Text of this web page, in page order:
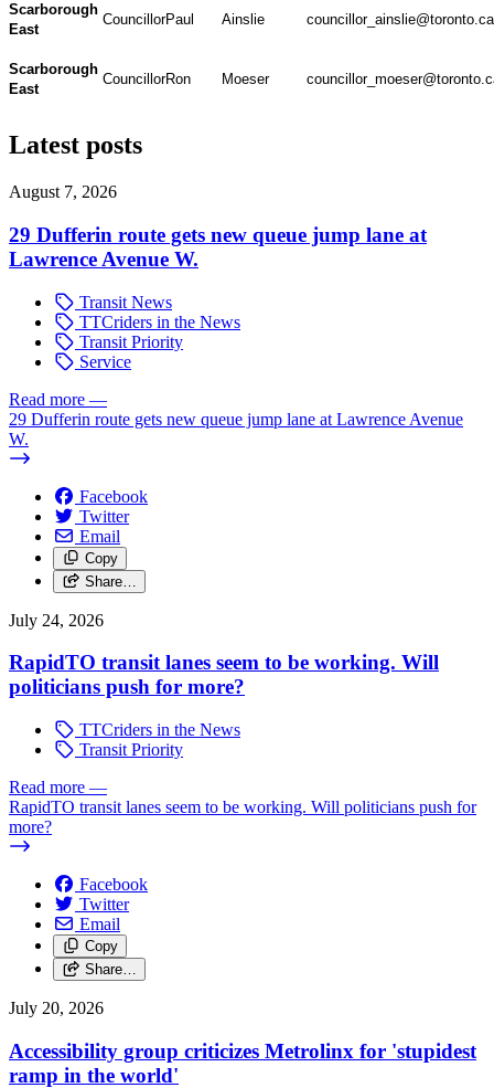
Scarborough
East
CouncillorPaul Ainslie councillor_ainslie@toronto.ca
Scarborough
East
CouncillorRon Moeser
Latest posts
August 7, 2026
29 Dufferin route gets new queue jump lane at
Lawrence Avenue W.
Transit News
TTCriders in the News
Transit Priority
Service
Read more —
29 Dufferin route gets new queue jump lane at Lawrence Avenue
W.
Facebook
Twitter
Email
Copy
Share…
July 24, 2026
RapidTO transit lanes seem to be working. Will
politicians push for more?
TTCriders in the News
Transit Priority
Read more —
RapidTO transit lanes seem to be working. Will politicians push for
more?
Facebook
Twitter
Email
Copy
Share…
July 20, 2026
Accessibility group criticizes Metrolinx for 'stupidest
ramp in the world'